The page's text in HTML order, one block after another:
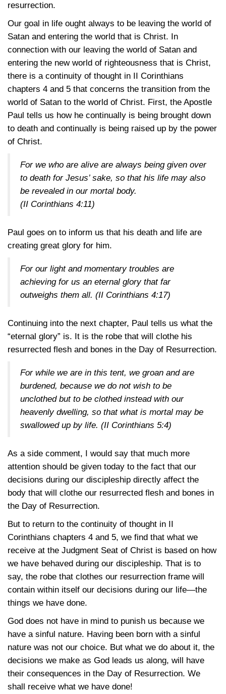
resurrection.
Our goal in life ought always to be leaving the world of
Satan and entering the world that is Christ. In
connection with our leaving the world of Satan and
entering the new world of righteousness that is Christ,
there is a continuity of thought in II Corinthians
chapters 4 and 5 that concerns the transition from the
world of Satan to the world of Christ. First, the Apostle
Paul tells us how he continually is being brought down
to death and continually is being raised up by the power
of Christ.
For we who are alive are always being given over
to death for Jesus’ sake, so that his life may also
be revealed in our mortal body.
(II Corinthians 4:11)
Paul goes on to inform us that his death and life are
creating great glory for him.
For our light and momentary troubles are
achieving for us an eternal glory that far
outweighs them all. (II Corinthians 4:17)
Continuing into the next chapter, Paul tells us what the
“eternal glory” is. It is the robe that will clothe his
resurrected flesh and bones in the Day of Resurrection.
For while we are in this tent, we groan and are
burdened, because we do not wish to be
unclothed but to be clothed instead with our
heavenly dwelling, so that what is mortal may be
swallowed up by life. (II Corinthians 5:4)
As a side comment, I would say that much more
attention should be given today to the fact that our
decisions during our discipleship directly affect the
body that will clothe our resurrected flesh and bones in
the Day of Resurrection.
But to return to the continuity of thought in II
Corinthians chapters 4 and 5, we find that what we
receive at the Judgment Seat of Christ is based on how
we have behaved during our discipleship. That is to
say, the robe that clothes our resurrection frame will
contain within itself our decisions during our life—the
things we have done.
God does not have in mind to punish us because we
have a sinful nature. Having been born with a sinful
nature was not our choice. But what we do about it, the
decisions we make as God leads us along, will have
their consequences in the Day of Resurrection. We
shall receive what we have done!